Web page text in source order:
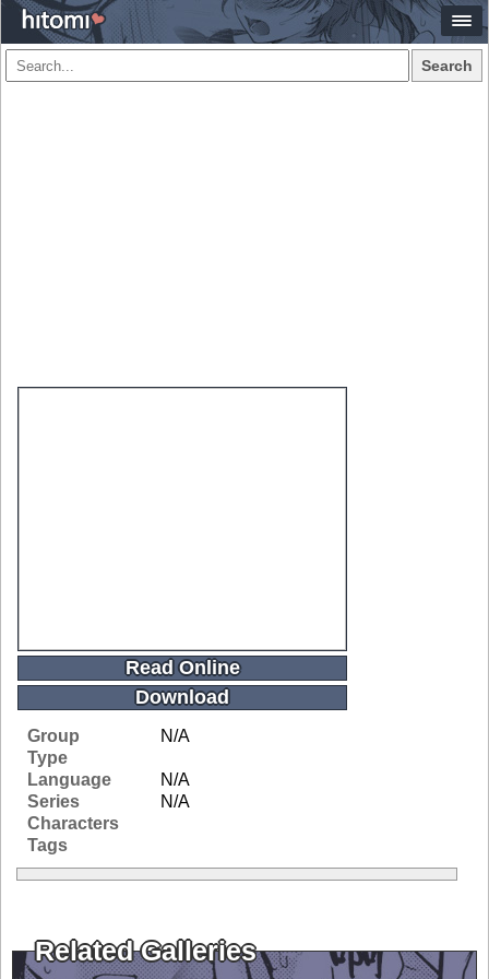
Search
Read Online
Download
Group
N/A
Type
Language
N/A
Series
N/A
Characters
Tags
Related Galleries